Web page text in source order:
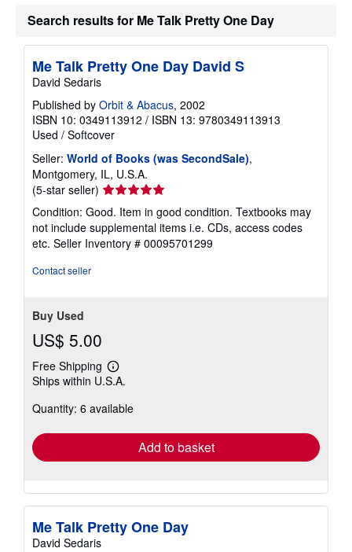
Search results for Me Talk Pretty One Day
Me Talk Pretty One Day David S
David Sedaris
Published by Orbit & Abacus, 2002
ISBN 10: 0349113912 / ISBN 13: 9780349113913
Used / Softcover
Seller: World of Books (was SecondSale),
Montgomery, IL, U.S.A.
(5-star seller) Seller
rating
5
out
of
Condition: Good. Item in good condition. Textbooks may
not include supplemental items i.e. CDs, access codes
etc. Seller Inventory # 00095701299
Contact seller
Buy Used
US$ 5.00
Free Shipping
Learn
more
shipping
Ships within U.S.A.
Quantity: 6 available
Add to basket
Me Talk Pretty One Day
David Sedaris